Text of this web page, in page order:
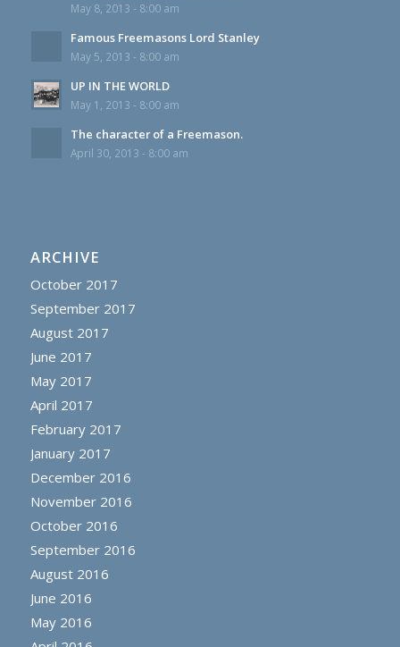
May 8, 2013 - 8:00 am
Famous Freemasons Lord Stanley
May 5, 2013 - 8:00 am
UP IN THE WORLD
May 1, 2013 - 8:00 am
The character of a Freemason.
April 30, 2013 - 8:00 am
ARCHIVE
October 2017
September 2017
August 2017
June 2017
May 2017
April 2017
February 2017
January 2017
December 2016
November 2016
October 2016
September 2016
August 2016
June 2016
May 2016